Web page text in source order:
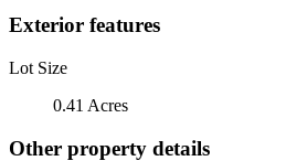
Exterior features
Lot Size
0.41 Acres
Other property details